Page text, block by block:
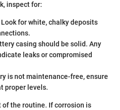
inspect for:
Look for white, chalky deposits
casing should be solid. Any
leaks or compromised
is not maintenance-free, ensure
proper levels.
of the routine. If corrosion is